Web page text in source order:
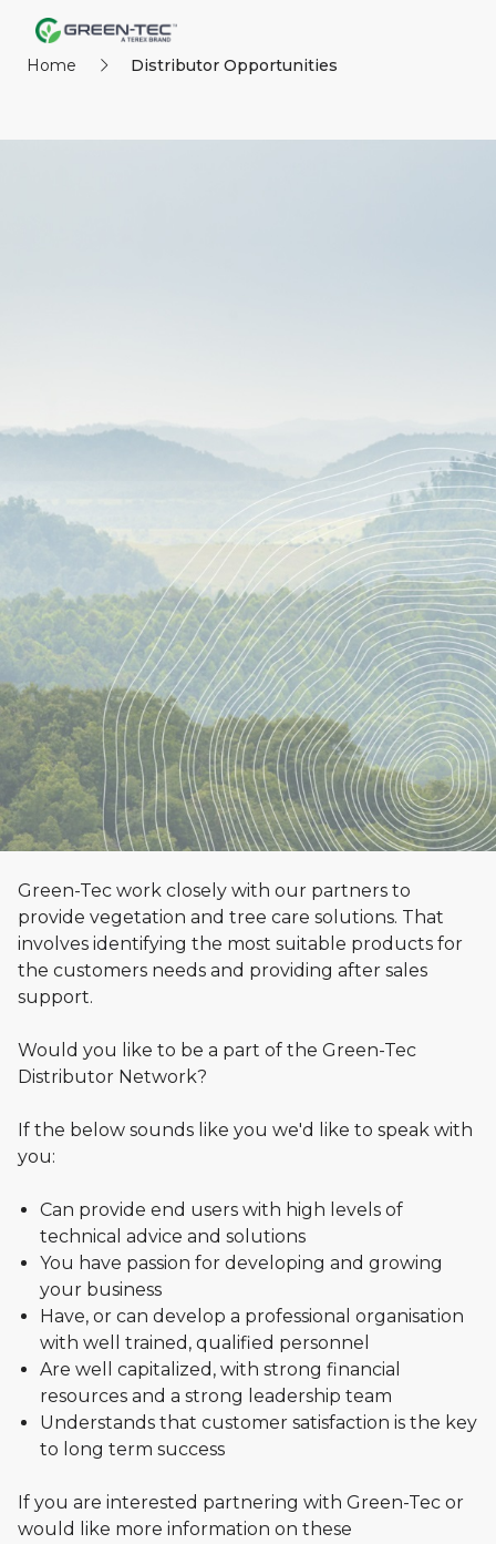
Home Distributor Opportunities
Distributor
Opportunities
Green-Tec work closely with our partners to
provide vegetation and tree care solutions. That
involves identifying the most suitable products for
the customers needs and providing after sales
support.
Would you like to be a part of the Green-Tec
Distributor Network?
If the below sounds like you we'd like to speak with
you:
Can provide end users with high levels of
technical advice and solutions
You have passion for developing and growing
your business
Have, or can develop a professional organisation
with well trained, qualified personnel
Are well capitalized, with strong financial
resources and a strong leadership team
Understands that customer satisfaction is the key
to long term success
If you are interested partnering with Green-Tec or
would like more information on these